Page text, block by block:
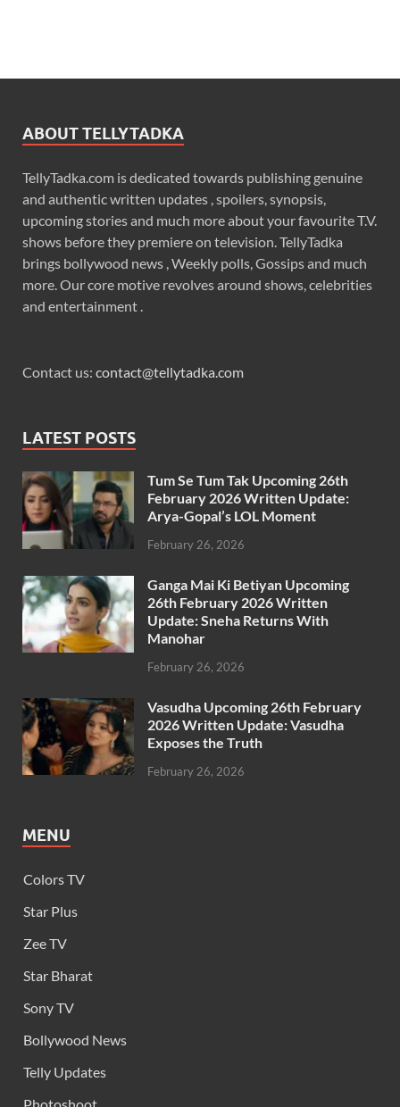
ABOUT TELLYTADKA
TellyTadka.com is dedicated towards publishing genuine
and authentic written updates , spoilers, synopsis,
upcoming stories and much more about your favourite T.V.
shows before they premiere on television. TellyTadka
brings bollywood news , Weekly polls, Gossips and much
more. Our core motive revolves around shows, celebrities
and entertainment .
Contact us: contact@tellytadka.com
LATEST POSTS
Tum Se Tum Tak Upcoming 26th
February 2026 Written Update:
Arya-Gopal’s LOL Moment
February 26, 2026
Ganga Mai Ki Betiyan Upcoming
26th February 2026 Written
Update: Sneha Returns With
Manohar
February 26, 2026
Vasudha Upcoming 26th February
2026 Written Update: Vasudha
Exposes the Truth
February 26, 2026
MENU
Colors TV
Star Plus
Zee TV
Star Bharat
Sony TV
Bollywood News
Telly Updates